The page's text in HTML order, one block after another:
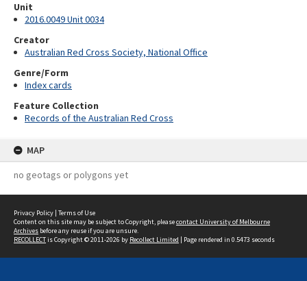
Unit
2016.0049 Unit 0034
Creator
Australian Red Cross Society, National Office
Genre/Form
Index cards
Feature Collection
Records of the Australian Red Cross
MAP
no geotags or polygons yet
Privacy Policy | Terms of Use
Content on this site may be subject to Copyright, pleasecontact University of Melbourne
Archives before any reuse if you are unsure.
RECOLLECTis Copyright © 2011-2026 by Recollect Limited | Page rendered in 0.5473 seconds